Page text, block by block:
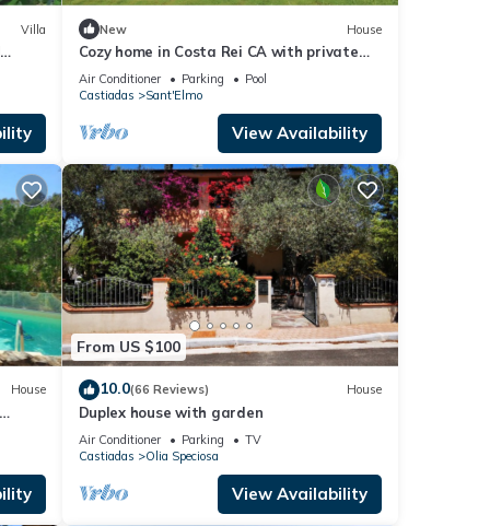
the
an
It
Villa New House
Cozy home in Costa Rei CA with private
swimming pool, can be inside or outside
Air Conditioner Parking
Pool
Castiadas
Sant'Elmo
View Availability
House
From US $100
10.0(66 Reviews) House
Duplex house with garden
Air Conditioner Parking
TV
Castiadas
Olia Speciosa
View Availability